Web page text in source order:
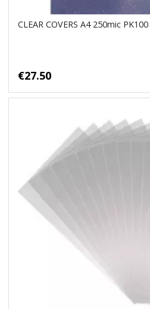
CLEAR COVERS A4 250mic PK100
€27.50